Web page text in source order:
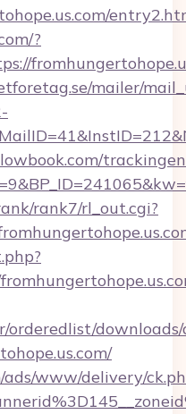
?
mailer/
rank7/rl_out.cgi?
www/delivery/